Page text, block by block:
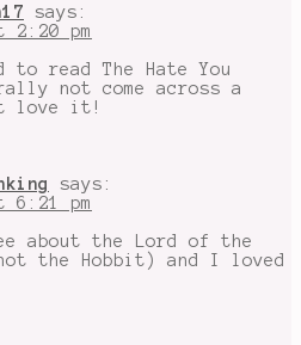
says:
2:20 pm
to read The Hate You
not come across a
love it!
says:
6:21 pm
about the Lord of the
the Hobbit) and I loved